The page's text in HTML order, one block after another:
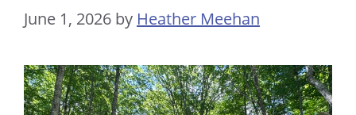
June 1, 2026 by Heather Meehan